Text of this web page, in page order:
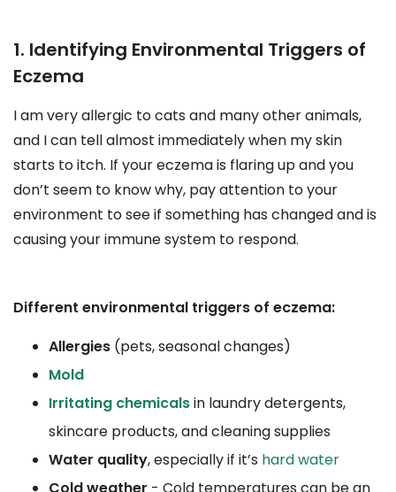
1. Identifying Environmental Triggers of
Eczema
I am very allergic to cats and many other animals,
and I can tell almost immediately when my skin
starts to itch. If your eczema is flaring up and you
don’t seem to know why, pay attention to your
environment to see if something has changed and is
causing your immune system to respond.
Different environmental triggers of eczema:
Allergies (pets, seasonal changes)
Mold
Irritating chemicalsin laundry detergents,
skincare products, and cleaning supplies
Water quality, especially if it’s hard water
Cold weather - Cold temperatures can be an